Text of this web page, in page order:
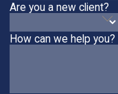
Are you a new client?
How can we help you?